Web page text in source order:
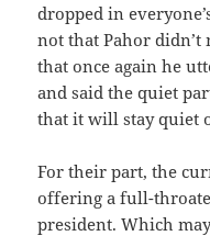
dropped in
not that Pahor didn’t
that once again he
and said the quiet
that it will stay quiet
For their part, the
offering a full-
president. Which